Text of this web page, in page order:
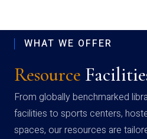
WHAT WE OFFER
Resource
From globally benchmarked
facilities to sports centers,
spaces, our resources are